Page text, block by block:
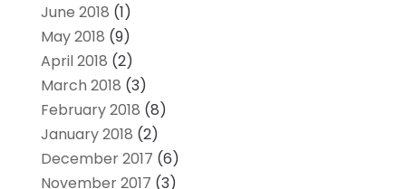
June 2018 (1)
May 2018 (9)
April 2018 (2)
March 2018 (3)
February 2018 (8)
January 2018 (2)
December 2017 (6)
November 2017 (3)